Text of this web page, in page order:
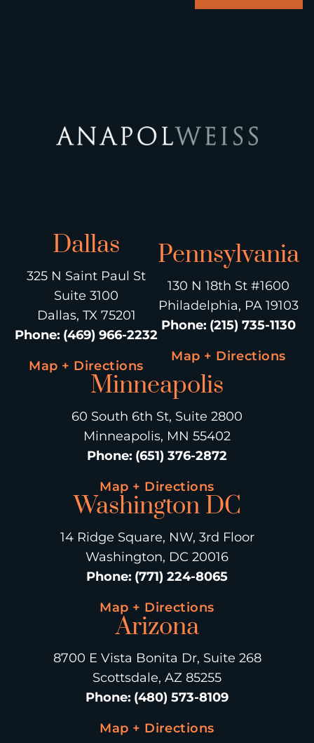
Dallas
325 N Saint Paul St
Suite 3100
Dallas, TX 75201
Phone: (469) 966-2232
Map + Directions
Pennsylvania
130 N 18th St #1600
Philadelphia, PA 19103
Phone: (215) 735-1130
Map + Directions
Minneapolis
60 South 6th St, Suite 2800
Minneapolis, MN 55402
Phone: (651) 376-2872
Map + Directions
Washington DC
14 Ridge Square, NW, 3rd Floor
Washington, DC 20016
Phone: (771) 224-8065
Map + Directions
Arizona
8700 E Vista Bonita Dr, Suite 268
Scottsdale, AZ 85255
Phone: (480) 573-8109
Map + Directions